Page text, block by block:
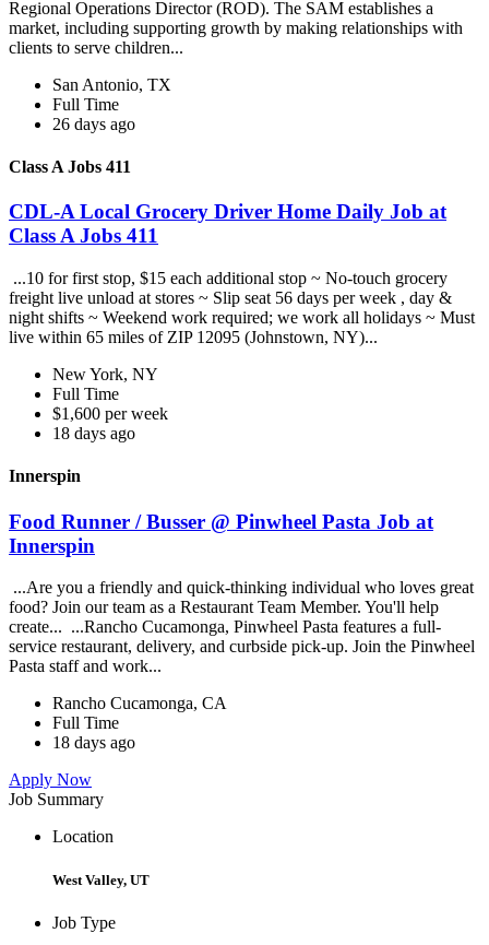
Regional Operations Director (ROD). The SAM establishes a
market, including supporting growth by making relationships with
clients to serve children...
San Antonio, TX
Full Time
26 days ago
Class A Jobs 411
CDL-A Local Grocery Driver Home Daily Job at
Class A Jobs 411
...10 for first stop, $15 each additional stop ~ No-touch grocery
freight live unload at stores ~ Slip seat 56 days per week , day &
night shifts ~ Weekend work required; we work all holidays ~ Must
live within 65 miles of ZIP 12095 (Johnstown, NY)...
New York, NY
Full Time
$1,600 per week
18 days ago
Innerspin
Food Runner / Busser @ Pinwheel Pasta Job at
Innerspin
...Are you a friendly and quick-thinking individual who loves great
food? Join our team as a Restaurant Team Member. You'll help
create... ...Rancho Cucamonga, Pinwheel Pasta features a full-
service restaurant, delivery, and curbside pick-up. Join the Pinwheel
Pasta staff and work...
Rancho Cucamonga, CA
Full Time
18 days ago
Apply Now
Job Summary
Location
West Valley, UT
Job Type